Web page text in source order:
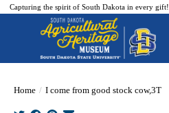
Capturing the spirit of South Dakota in every gift!
Home / I come from good stock cow,3T